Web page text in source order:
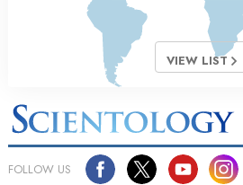
VIEW LIST
FOLLOW US